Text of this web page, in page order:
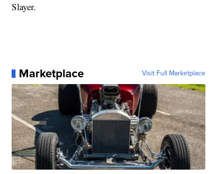
Slayer.
Marketplace Visit Full Marketplace